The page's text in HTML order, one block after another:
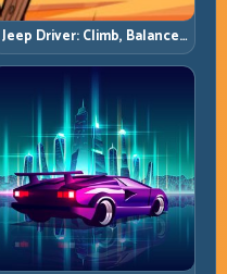
Jeep Driver: Climb, Balance,
and Clear Technical Terrain